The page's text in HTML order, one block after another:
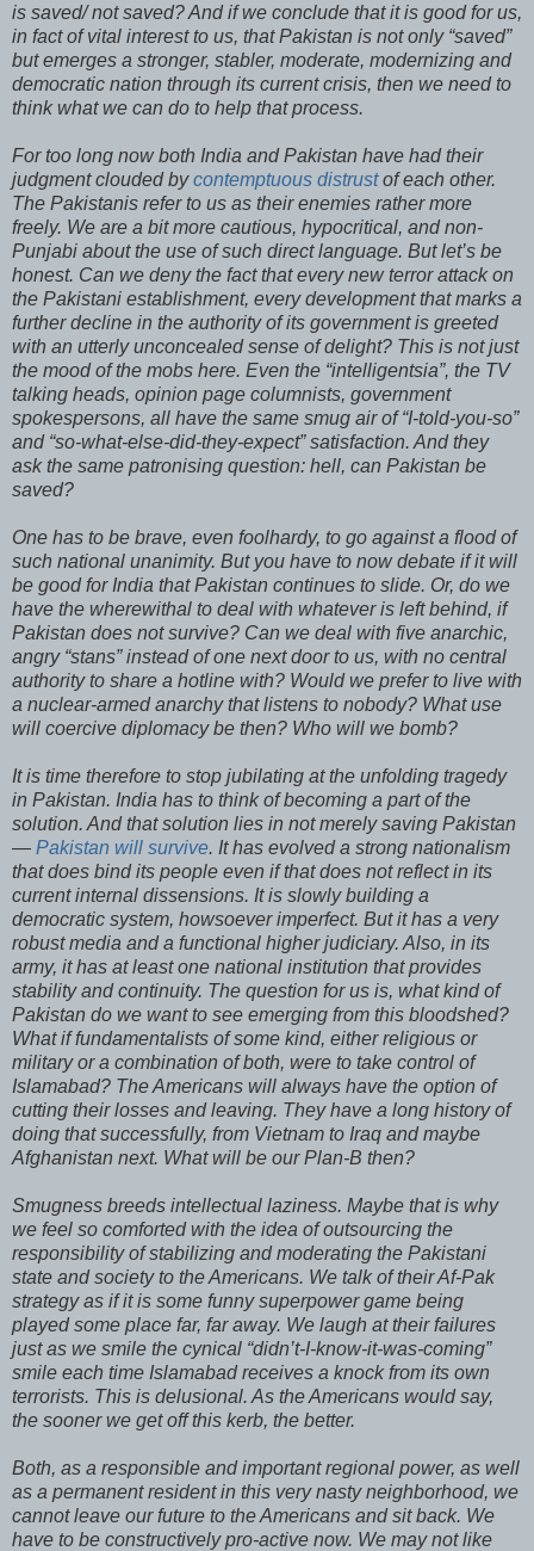
is saved/ not saved? And if we conclude that it is good for us,
in fact of vital interest to us, that Pakistan is not only “saved”
but emerges a stronger, stabler, moderate, modernizing and
democratic nation through its current crisis, then we need to
think what we can do to help that process.
For too long now both India and Pakistan have had their
judgment clouded bycontemptuous distrustof each other.
The Pakistanis refer to us as their enemies rather more
freely. We are a bit more cautious, hypocritical, and non-
Punjabi about the use of such direct language. But let’s be
honest. Can we deny the fact that every new terror attack on
the Pakistani establishment, every development that marks a
further decline in the authority of its government is greeted
with an utterly unconcealed sense of delight? This is not just
the mood of the mobs here. Even the “intelligentsia”, the TV
talking heads, opinion page columnists, government
spokespersons, all have the same smug air of “I-told-you-so”
and “so-what-else-did-they-expect” satisfaction. And they
ask the same patronising question: hell, can Pakistan be
saved?
One has to be brave, even foolhardy, to go against a flood of
such national unanimity. But you have to now debate if it will
be good for India that Pakistan continues to slide. Or, do we
have the wherewithal to deal with whatever is left behind, if
Pakistan does not survive? Can we deal with five anarchic,
angry “stans” instead of one next door to us, with no central
authority to share a hotline with? Would we prefer to live with
a nuclear-armed anarchy that listens to nobody? What use
will coercive diplomacy be then? Who will we bomb?
It is time therefore to stop jubilating at the unfolding tragedy
in Pakistan. India has to think of becoming a part of the
solution. And that solution lies in not merely saving Pakistan
— Pakistan will survive. It has evolved a strong nationalism
that does bind its people even if that does not reflect in its
current internal dissensions. It is slowly building a
democratic system, howsoever imperfect. But it has a very
robust media and a functional higher judiciary. Also, in its
army, it has at least one national institution that provides
stability and continuity. The question for us is, what kind of
Pakistan do we want to see emerging from this bloodshed?
What if fundamentalists of some kind, either religious or
military or a combination of both, were to take control of
Islamabad? The Americans will always have the option of
cutting their losses and leaving. They have a long history of
doing that successfully, from Vietnam to Iraq and maybe
Afghanistan next. What will be our Plan-B then?
Smugness breeds intellectual laziness. Maybe that is why
we feel so comforted with the idea of outsourcing the
responsibility of stabilizing and moderating the Pakistani
state and society to the Americans. We talk of their Af-Pak
strategy as if it is some funny superpower game being
played some place far, far away. We laugh at their failures
just as we smile the cynical “didn’t-I-know-it-was-coming”
smile each time Islamabad receives a knock from its own
terrorists. This is delusional. As the Americans would say,
the sooner we get off this kerb, the better.
Both, as a responsible and important regional power, as well
as a permanent resident in this very nasty neighborhood, we
cannot leave our future to the Americans and sit back. We
have to be constructively pro-active now. We may not like